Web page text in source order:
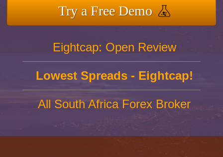
Try a Free Demo
Eightcap: Open Review
Lowest Spreads - Eightcap!
All South Africa Forex Broker